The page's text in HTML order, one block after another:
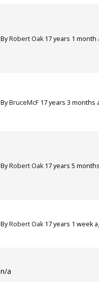
ByRobert Oak17 years 1 month
ByBruceMcF 17 years 3 months
ByRobert Oak17 years 5
ByRobert Oak17 years 1 week
n/a